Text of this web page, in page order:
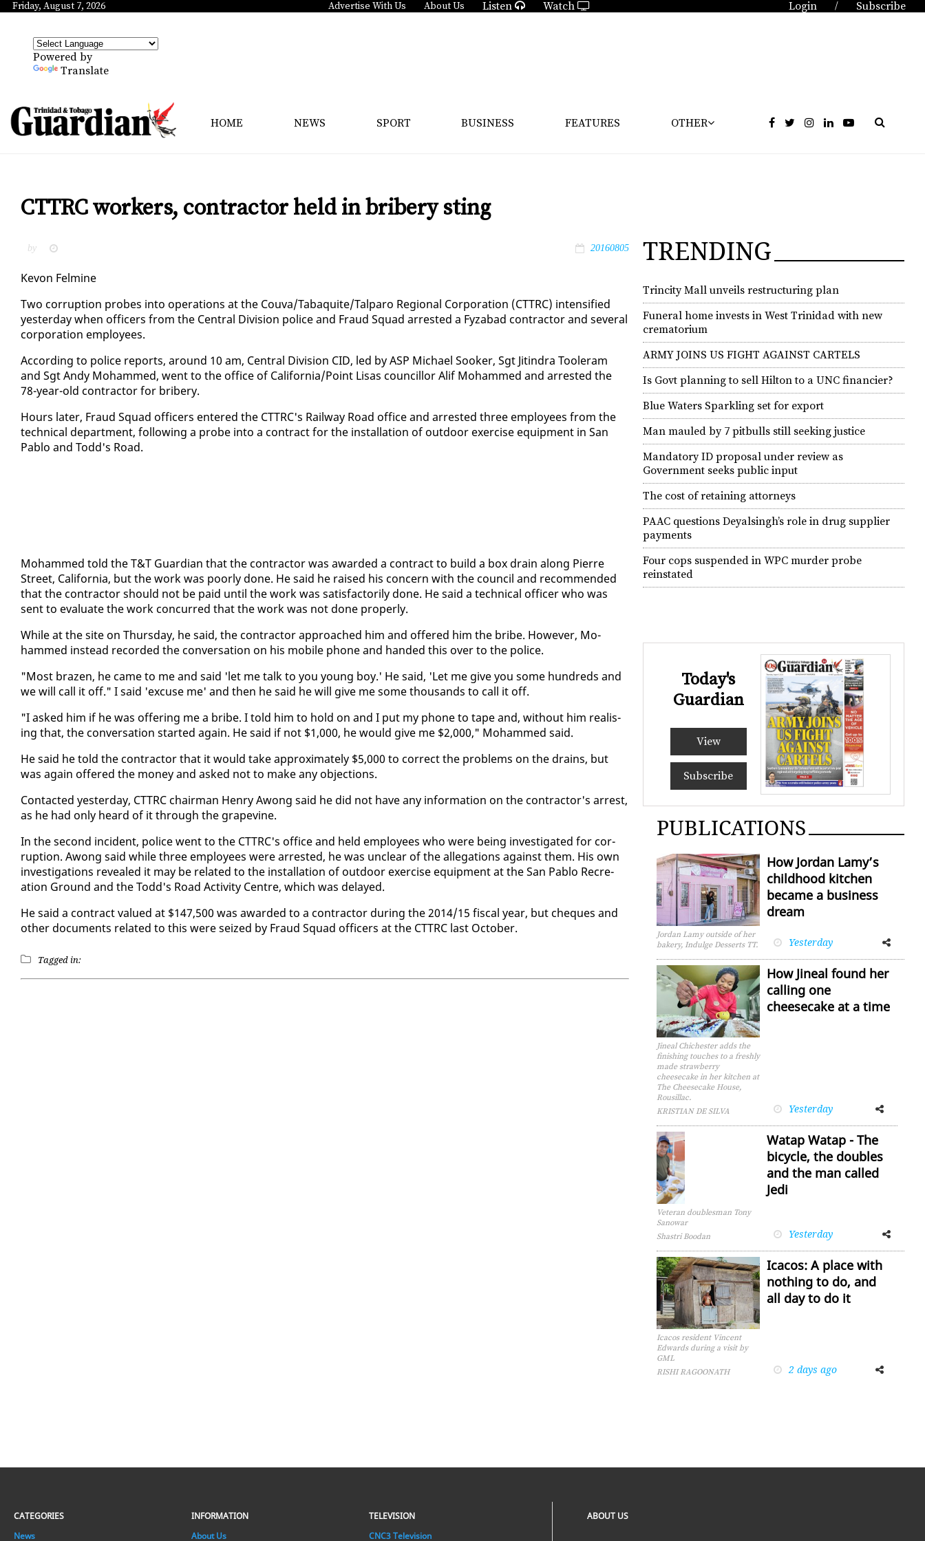
Friday, August 7, 2026 Advertise With Us About Us Listen Watch Login / Subscribe
Powered by
Translate
HOME NEWS SPORT BUSINESS FEATURES OTHER
CTTRC workers, contractor held in bribery sting
by 20160805
Kevon Felmine
Two cor­rup­tion probes in­to op­er­a­tions at the Cou­va/Tabaquite/Tal­paro Re­gion­al Cor­po­ra­tion (CT­TRC) in­ten­si­fied
yes­ter­day when of­fi­cers from the Cen­tral Di­vi­sion po­lice and Fraud Squad ar­rest­ed a Fyz­abad con­trac­tor and sev­er­al
cor­po­ra­tion em­ploy­ees.
Ac­cord­ing to po­lice re­ports, around 10 am, Cen­tral Di­vi­sion CID, led by ASP Michael Sook­er, Sgt Jitin­dra Tool­er­am
and Sgt Andy Mo­hammed, went to the of­fice of Cal­i­for­nia/Point Lisas coun­cil­lor Alif Mo­hammed and ar­rest­ed the
78-year-old con­trac­tor for bribery.
Hours lat­er, Fraud Squad of­fi­cers en­tered the CT­TRC's Rail­way Road of­fice and ar­rest­ed three em­ploy­ees from the
tech­ni­cal de­part­ment, fol­low­ing a probe in­to a con­tract for the in­stal­la­tion of out­door ex­er­cise equip­ment in San
Pablo and Todd's Road.
Mo­hammed told the T&T Guardian that the con­trac­tor was award­ed a con­tract to build a box drain along Pierre
Street, Cal­i­for­nia, but the work was poor­ly done. He said he raised his con­cern with the coun­cil and rec­om­mend­ed
that the con­trac­tor should not be paid un­til the work was sat­is­fac­to­ri­ly done. He said a tech­ni­cal of­fi­cer who was
sent to eval­u­ate the work con­curred that the work was not done prop­er­ly.
While at the site on Thurs­day, he said, the con­trac­tor ap­proached him and of­fered him the bribe. How­ev­er, Mo­
hammed in­stead record­ed the con­ver­sa­tion on his mo­bile phone and hand­ed this over to the po­lice.
"Most brazen, he came to me and said 'let me talk to you young boy.' He said, 'Let me give you some hun­dreds and
we will call it off." I said 'ex­cuse me' and then he said he will give me some thou­sands to call it off.
"I asked him if he was of­fer­ing me a bribe. I told him to hold on and I put my phone to tape and, with­out him re­al­is­
ing that, the con­ver­sa­tion start­ed again. He said if not $1,000, he would give me $2,000," Mo­hammed said.
He said he told the con­trac­tor that it would take ap­prox­i­mate­ly $5,000 to cor­rect the prob­lems on the drains, but
was again of­fered the mon­ey and asked not to make any ob­jec­tions.
Con­tact­ed yes­ter­day, CT­TRC chair­man Hen­ry Awong said he did not have any in­for­ma­tion on the con­trac­tor's ar­rest,
as he had on­ly heard of it through the grapevine.
In the sec­ond in­ci­dent, po­lice went to the CT­TRC's of­fice and held em­ploy­ees who were be­ing in­ves­ti­gat­ed for cor­
rup­tion. Awong said while three em­ploy­ees were ar­rest­ed, he was un­clear of the al­le­ga­tions against them. His own
in­ves­ti­ga­tions re­vealed it may be re­lat­ed to the in­stal­la­tion of out­door ex­er­cise equip­ment at the San Pablo Recre­
ation Ground and the Todd's Road Ac­tiv­i­ty Cen­tre, which was de­layed.
He said a con­tract val­ued at $147,500 was award­ed to a con­trac­tor dur­ing the 2014/15 fis­cal year, but cheques and
oth­er doc­u­ments re­lat­ed to this were seized by Fraud Squad of­fi­cers at the CT­TRC last Oc­to­ber.
Tagged in:
TRENDING
Trincity Mall unveils restructuring plan
Funeral home invests in West Trinidad with new
crematorium
ARMY JOINS US FIGHT AGAINST CARTELS
Is Govt planning to sell Hilton to a UNC financier?
Blue Waters Sparkling set for export
Man mauled by 7 pitbulls still seeking justice
Mandatory ID proposal under review as
Government seeks public input
The cost of retaining attorneys
PAAC questions Deyalsingh’s role in drug supplier
payments
Four cops suspended in WPC murder probe
reinstated
Today's
Guardian
View
Subscribe
PUBLICATIONS
Jordan Lamy outside of her
bakery, Indulge Desserts TT.
How Jordan Lamy’s
childhood kitchen
became a business
dream
Yesterday
Facebook
Jineal Chichester adds the
finishing touches to a freshly
made strawberry
cheesecake in her kitchen at
The Cheesecake House,
Rousillac.
KRISTIAN DE SILVA
How Jineal found her
calling one
cheesecake at a time
Yesterday
FacebookTwitter
Veteran doublesman Tony
Sanowar
Shastri Boodan
Watap Watap - The
bicycle, the doubles
and the man called
Jedi
Yesterday
Facebook
Icacos resident Vincent
Edwards during a visit by
GML
RISHI RAGOONATH
Icacos: A place with
nothing to do, and
all day to do it
2 days ago
FacebookTwitter
CATEGORIES
News
INFORMATION
About Us
TELEVISION
CNC3 Television
ABOUT US